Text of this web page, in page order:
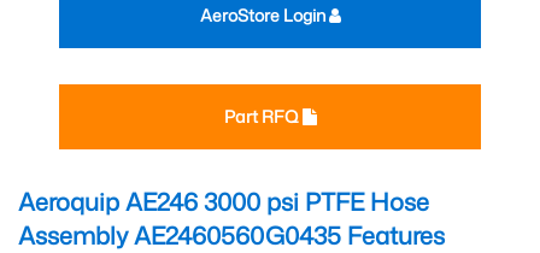
Part RFQ
AeroStore Login
Aeroquip AE246 3000 psi PTFE Hose
Assembly AE2460560G0435 Features